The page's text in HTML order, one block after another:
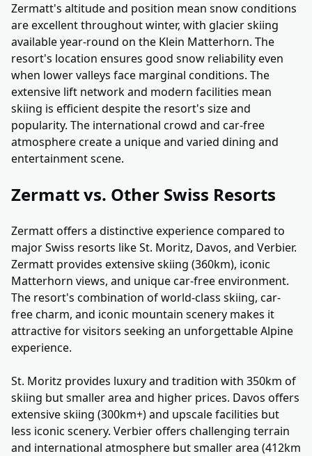
Zermatt's altitude and position mean snow conditions
are excellent throughout winter, with glacier skiing
available year-round on the Klein Matterhorn. The
resort's location ensures good snow reliability even
when lower valleys face marginal conditions. The
extensive lift network and modern facilities mean
skiing is efficient despite the resort's size and
popularity. The international crowd and car-free
atmosphere create a unique and varied dining and
entertainment scene.
Zermatt vs. Other Swiss Resorts
Zermatt offers a distinctive experience compared to
major Swiss resorts like St. Moritz, Davos, and Verbier.
Zermatt provides extensive skiing (360km), iconic
Matterhorn views, and unique car-free environment.
The resort's combination of world-class skiing, car-
free charm, and iconic mountain scenery makes it
attractive for visitors seeking an unforgettable Alpine
experience.
St. Moritz provides luxury and tradition with 350km of
skiing but smaller area and higher prices. Davos offers
extensive skiing (300km+) and upscale facilities but
less iconic scenery. Verbier offers challenging terrain
and international atmosphere but smaller area (412km